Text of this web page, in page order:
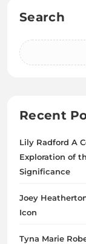
Search
Recent
Lily Radford A
Exploration of
Significance
Joey
Icon
Tyna Marie